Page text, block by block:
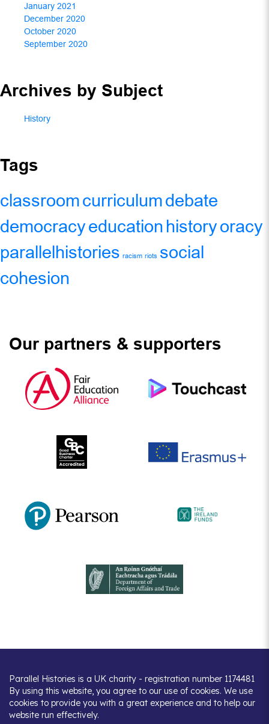
January 2021
December 2020
October 2020
September 2020
Archives by Subject
History
Tags
classroomcurriculumdebate
democracyeducationhistoryoracy
parallelhistories racism riots social
cohesion
Our partners & supporters
Parallel Histories is a UK charity - registration number 1174481
By using this website, you agree to our use of cookies. We use
cookies to provide you with a great experience and to help our
website run effectively.